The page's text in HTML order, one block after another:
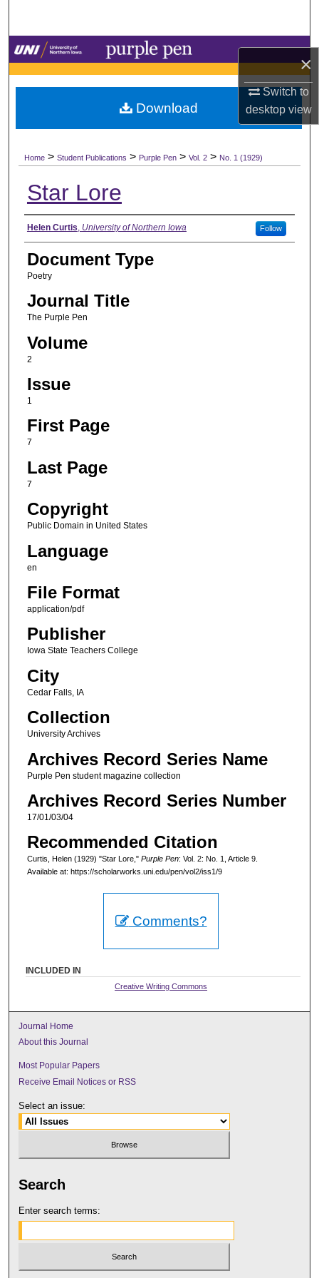
×
Switch to
desktopview
Browse Collections
My Account
Digital Commons Network™
Home > Student Publications > Purple Pen > Vol. 2 > No. 1 (1929)
Star Lore
Authors
Helen Curtis University of Northern Iowa Follow
Document Type
Poetry
Journal Title
The Purple Pen
Volume
2
Issue
1
First Page
7
Last Page
7
Copyright
Public Domain in United States
Language
en
File Format
application/pdf
Publisher
Iowa State Teachers College
City
Cedar Falls, IA
Collection
University Archives
Archives Record Series Name
Purple Pen student magazine collection
Archives Record Series Number
17/01/03/04
Recommended Citation
Curtis, Helen (1929) "Star Lore," Purple Pen: Vol. 2: No. 1, Article 9.
Available at: https://scholarworks.uni.edu/pen/vol2/iss1/9
Download
Comments?
INCLUDED IN
Creative Writing Commons
Journal Home
About this Journal
Most Popular Papers
Receive Email Notices or RSS
Select an issue:
Search
Enter search terms: